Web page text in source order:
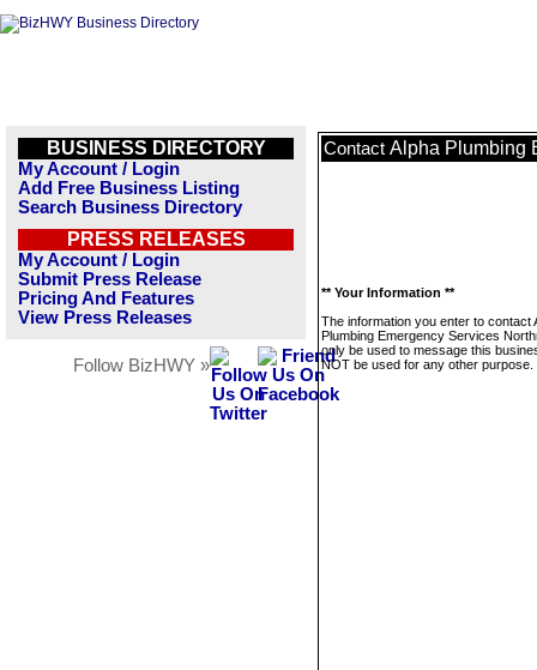
BUSINESS DIRECTORY
My Account / Login
Add Free Business Listing
Search Business Directory
PRESS RELEASES
My Account / Login
Submit Press Release
Pricing And Features
View Press Releases
Follow BizHWY »
Contact Alpha Plumbing
** Your Information **
The information you enter to contact
Plumbing Emergency Services
only be used to message this
NOT be used for any other purpose.